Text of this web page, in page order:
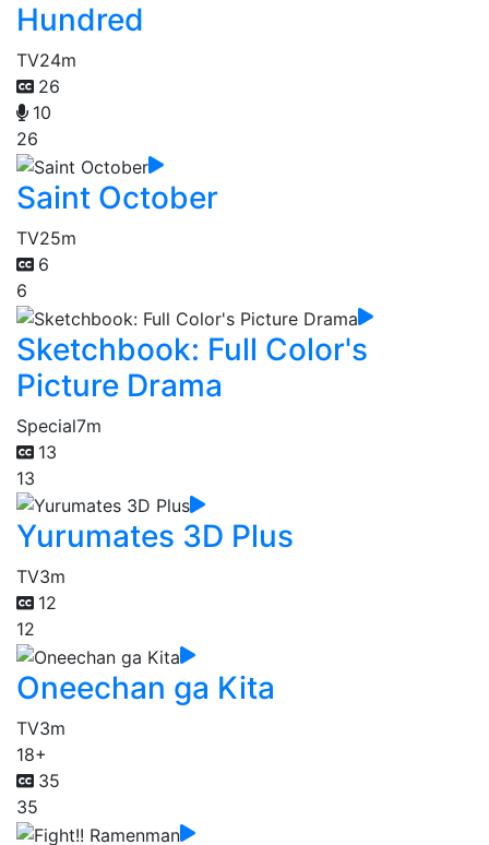
Hundred
TV24m
26
10
26
Saint October
TV25m
6
6
Sketchbook: Full Color's
Picture Drama
Special7m
13
13
Yurumates 3D Plus
TV3m
12
12
Oneechan ga Kita
TV3m
18+
35
35